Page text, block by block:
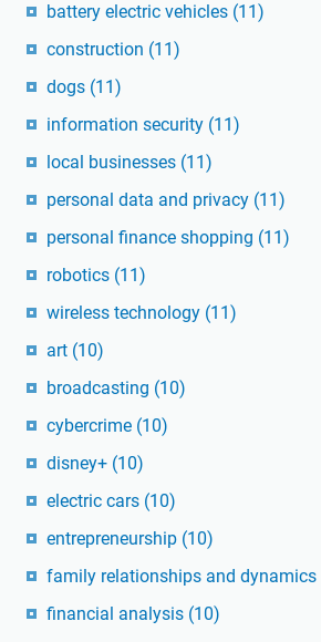
battery electric vehicles (11)
construction (11)
dogs (11)
information security (11)
local businesses (11)
personal data and privacy (11)
personal finance shopping (11)
robotics (11)
wireless technology (11)
art (10)
broadcasting (10)
cybercrime (10)
disney+ (10)
electric cars (10)
entrepreneurship (10)
family relationships and dynamics
financial analysis (10)